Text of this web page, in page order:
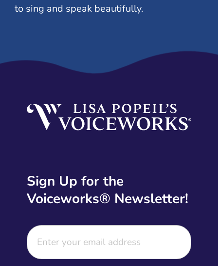
to sing and speak beautifully.
Sign Up for the
Voiceworks® Newsletter!